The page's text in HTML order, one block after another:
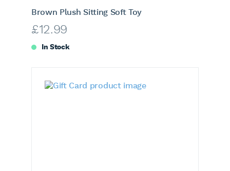
Brown Plush Sitting Soft Toy
£12.99
In Stock